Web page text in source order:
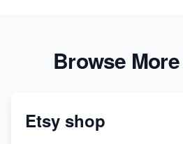
Browse
Etsy shop